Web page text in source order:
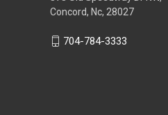
Concord, Nc, 28027
704-784-3333